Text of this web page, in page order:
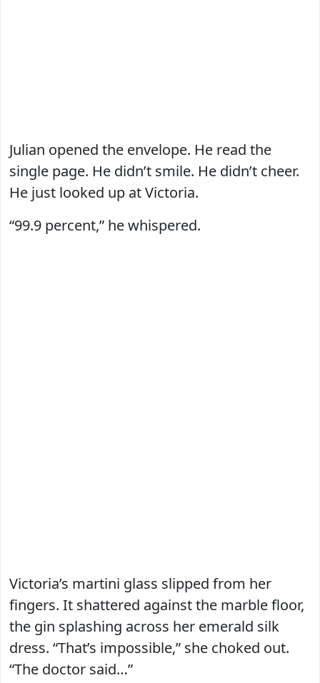
Julian opened the envelope. He read the
single page. He didn’t smile. He didn’t cheer.
He just looked up at Victoria.
“99.9 percent,” he whispered.
Victoria’s martini glass slipped from her
fingers. It shattered against the marble floor,
the gin splashing across her emerald silk
dress. “That’s impossible,” she choked out.
“The doctor said…”